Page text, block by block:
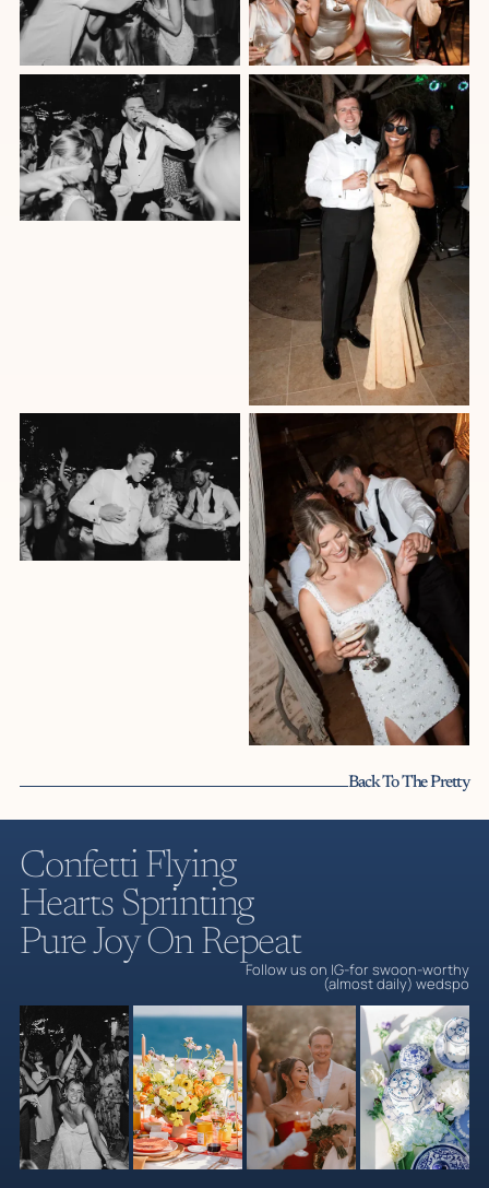
Back To The Pretty
Câlins de Cassie | Premium
Confetti Flying
Hearts Sprinting
Pure Joy On Repeat
Follow us on IG-for swoon-worthy
(almost daily) wedspo